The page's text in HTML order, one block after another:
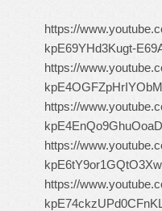
https://
kpE69YHd3Kugt-
https://
https://
https://
https://